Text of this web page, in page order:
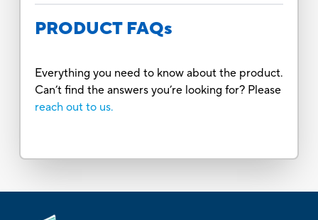
PRODUCT FAQs
Everything you need to know about the product.
Can’t find the answers you’re looking for? Please
reach out to us.